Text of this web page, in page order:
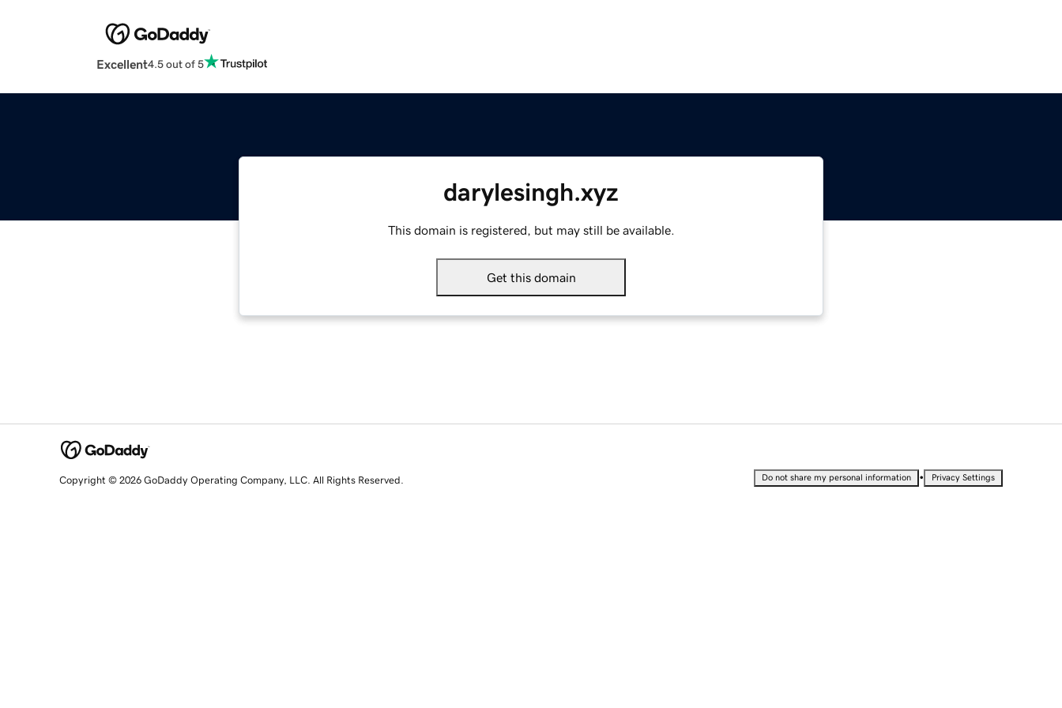
Excellent4.5 out of 5
darylesingh.xyz
This domain is registered, but may still be available.
Get this domain
Copyright © 2026 GoDaddy Operating Company, LLC. All Rights Reserved. Do not share my personal information • Privacy Settings